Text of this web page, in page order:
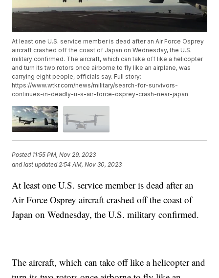
At least one U.S. service member is dead after an Air Force Osprey
aircraft crashed off the coast of Japan on Wednesday, the U.S.
military confirmed. The aircraft, which can take off like a helicopter
and turn its two rotors once airborne to fly like an airplane, was
carrying eight people, officials say. Full story:
https://www.wtkr.com/news/military/search-for-survivors-
continues-in-deadly-u-s-air-force-osprey-crash-near-japan
Posted 11:55 PM, Nov 29, 2023
and last updated 2:54 AM, Nov 30, 2023
At least one U.S. service member is dead after an
Air Force Osprey aircraft crashed off the coast of
Japan on Wednesday, the U.S. military confirmed.
The aircraft, which can take off like a helicopter and